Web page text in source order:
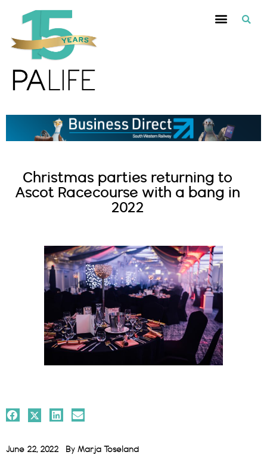
Christmas parties returning to
Ascot Racecourse with a bang in
2022
June 22, 2022 By Marja Toseland